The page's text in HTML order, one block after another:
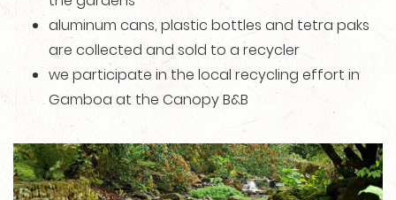
aluminum cans, plastic bottles and tetra paks
are collected and sold to a recycler
we participate in the local recycling effort in
Gamboa at the Canopy B&B